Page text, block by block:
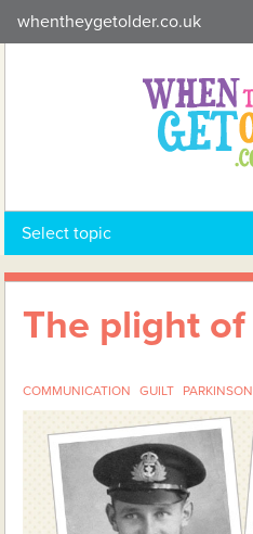
to
whentheygetolder.co.uk
Select topic
The plight of
COMMUNICATION GUILT